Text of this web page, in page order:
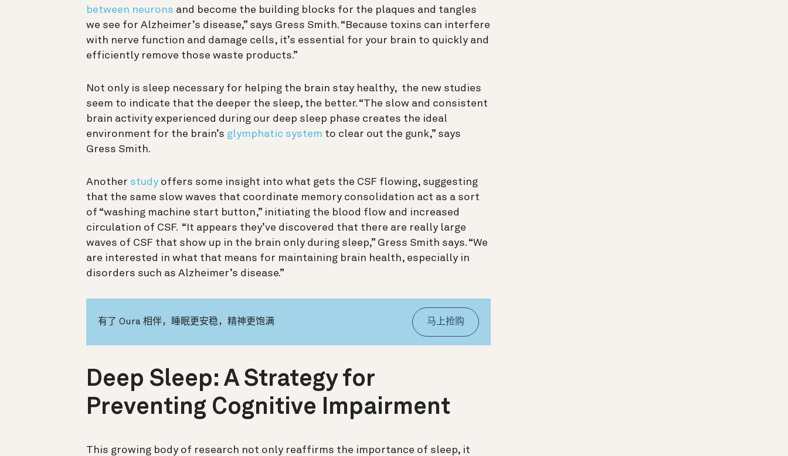
between neurons and become the building blocks for the plaques and tangles
we see for Alzheimer’s disease,” says Gress Smith. “ Because toxins can interfere
with nerve function and damage cells, it’s essential for your brain to quickly and
efficiently remove those waste products.”
Not only is sleep necessary for helping the brain stay healthy, the new studies
seem to indicate that the deeper the sleep, the better. “The slow and consistent
brain activity experienced during our deep sleep phase creates the ideal
environment for the brain’s glymphatic system to clear out the gunk,” says
Gress Smith.
Another study offers some insight into what gets the CSF flowing, suggesting
that the same slow waves that coordinate memory consolidation act as a sort
of “washing machine start button,” initiating the blood flow and increased
circulation of CSF. “It appears they’ve discovered that there are really large
waves of CSF that show up in the brain only during sleep,” Gress Smith says. “We
are interested in what that means for maintaining brain health, especially in
disorders such as Alzheimer’s disease.”
有了 Oura 相伴，睡眠更安稳，精神更饱满 马上抢购
Deep Sleep: A Strategy for
Preventing Cognitive Impairment
This growing body of research not only reaffirms the importance of sleep, it